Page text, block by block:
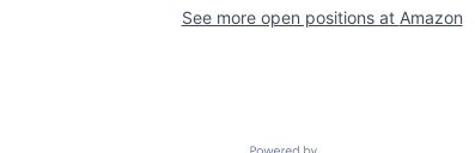
See more open positions at Amazon